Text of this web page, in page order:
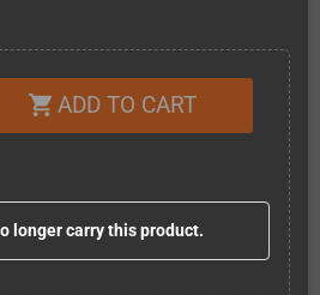
shopping_cart ADD TO CART
longer carry this product.